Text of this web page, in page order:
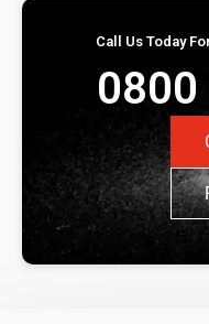
Call Us Today